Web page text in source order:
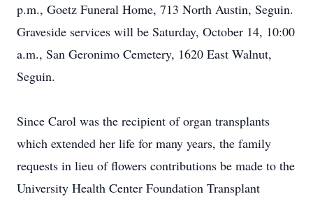
p.m., Goetz Funeral Home, 713 North Austin, Seguin.
Graveside services will be Saturday, October 14, 10:00
a.m., San Geronimo Cemetery, 1620 East Walnut,
Seguin.
Since Carol was the recipient of organ transplants
which extended her life for many years, the family
requests in lieu of flowers contributions be made to the
University Health Center Foundation Transplant